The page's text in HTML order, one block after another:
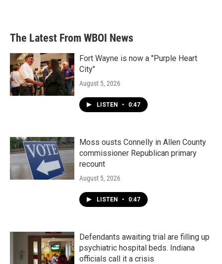
The Latest From WBOI News
Fort Wayne is now a "Purple Heart
City"
August 5, 2026
LISTEN • 0:47
Moss ousts Connelly in Allen County
commissioner Republican primary
recount
August 5, 2026
LISTEN • 0:47
Defendants awaiting trial are filling up
psychiatric hospital beds. Indiana
officials call it a crisis